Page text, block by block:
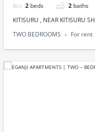
2 beds 2 baths
KITISURU , NEAR KITISURU
TWO BEDROOMS
For rent